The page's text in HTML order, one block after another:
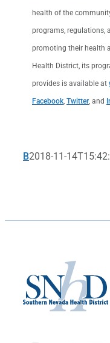
health of the
programs, regulations,
promoting their health
Health District, its
provides is available at
Facebook Twitter , and
B2018-11-